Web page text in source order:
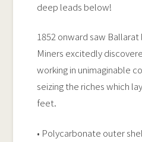
deep leads below!
1852 onward saw
Miners excitedly
working in unimaginable
seizing the riches which
feet.
• Polycarbonate outer